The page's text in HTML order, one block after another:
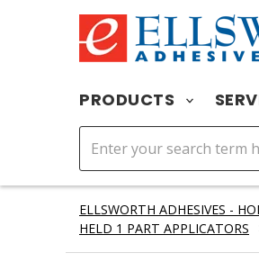
PRODUCTS
ELLSWORTH ADHESIVES -
HELD 1 PART APPLICATORS